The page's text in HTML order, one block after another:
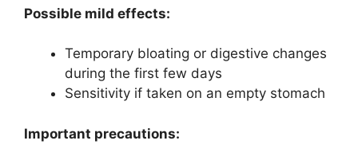
Possible mild effects:
Temporary bloating or digestive changes
during the first few days
Sensitivity if taken on an empty stomach
Important precautions: